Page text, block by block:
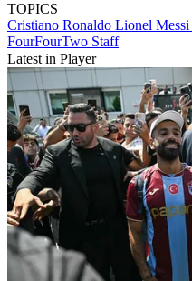
TOPICS
Cristiano Ronaldo Lionel Messi
FourFourTwo Staff
Latest in Player